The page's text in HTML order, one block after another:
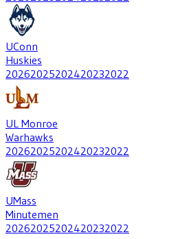
UConn
Huskies
20262025202420232022
UL Monroe
Warhawks
20262025202420232022
UMass
Minutemen
20262025202420232022